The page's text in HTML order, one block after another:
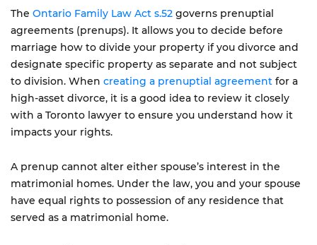
The Ontario Family Law Act s.52 governs prenuptial
agreements (prenups). It allows you to decide before
marriage how to divide your property if you divorce and
designate specific property as separate and not subject
to division. When creating a prenuptial agreement for a
high-asset divorce, it is a good idea to review it closely
with a Toronto lawyer to ensure you understand how it
impacts your rights.
A prenup cannot alter either spouse’s interest in the
matrimonial homes. Under the law, you and your spouse
have equal rights to possession of any residence that
served as a matrimonial home.